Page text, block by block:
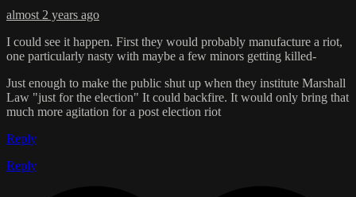
almost 2 years ago
I could see it happen. First they would probably manufacture a riot,
one particularly nasty with maybe a few minors getting killed-
Just enough to make the public shut up when they institute Marshall
Law "just for the election" It could backfire. It would only bring that
much more agitation for a post election riot
Reply
Reply